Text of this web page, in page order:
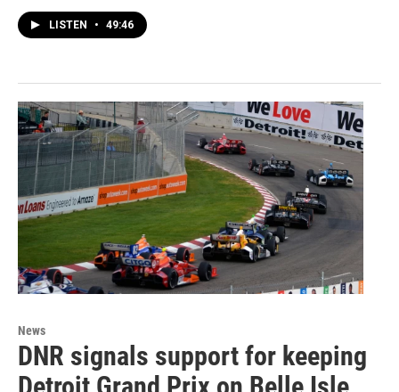
LISTEN • 49:46
News
DNR signals support for keeping